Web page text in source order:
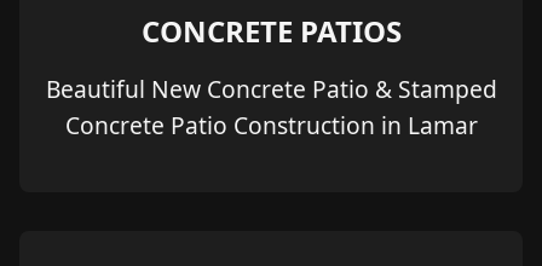
CONCRETE PATIOS
Beautiful New Concrete Patio & Stamped
Concrete Patio Construction in Lamar